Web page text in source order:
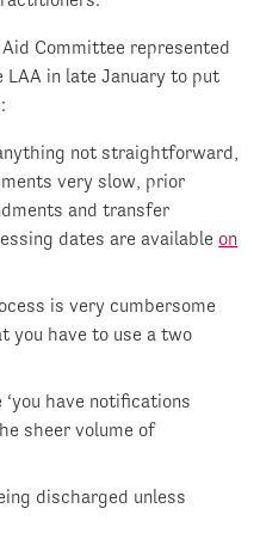
Committee represented
in late January to put
not straightforward,
very slow, prior
and transfer
dates are available on
is very cumbersome
you have to use a two
have notifications
sheer volume of
discharged unless